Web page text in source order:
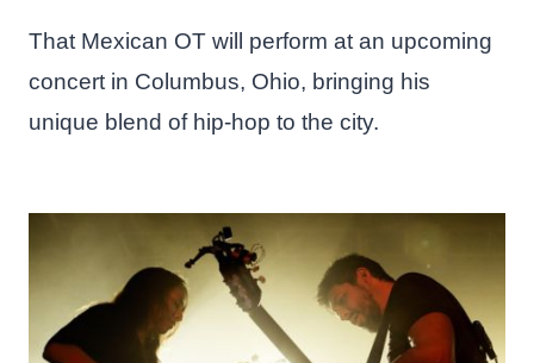
That Mexican OT will perform at an upcoming
concert in Columbus, Ohio, bringing his
unique blend of hip-hop to the city.